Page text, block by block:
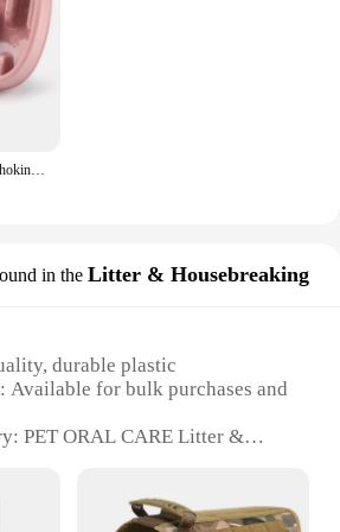
Pet Supplies Dog Cat Anti Choking Feeding Food Bowls Puppy Slow Down Eating Feeder Dish Prevent Obesity New Product Variety
in the Litter & Housebreaking
durable plastic
Available for bulk purchases and
PET ORAL CARE Litter &
Ergonomic, easy-to-use design
Designed for maintaining oral